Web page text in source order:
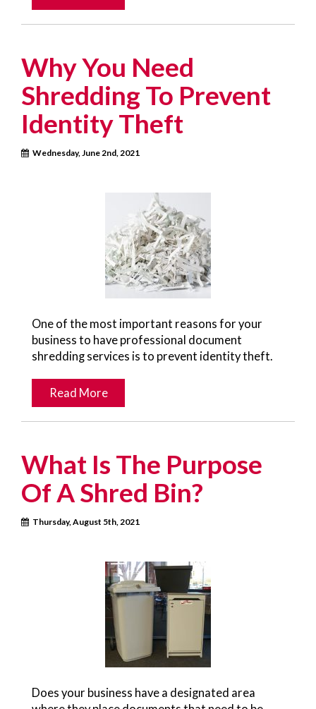
Why You Need
Shredding To Prevent
Identity Theft
Wednesday, June 2nd, 2021
One of the most important reasons for your
business to have professional document
shredding services is to prevent identity theft.
Read More
What Is The Purpose
Of A Shred Bin?
Thursday, August 5th, 2021
Does your business have a designated area